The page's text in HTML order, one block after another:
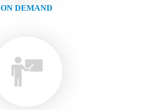
ON DEMAND